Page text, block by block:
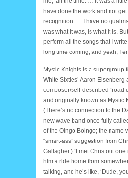
have done the work and not get
recognition. … I have no
was what it was, is what it is.
perform all the songs that I write
long time coming, and yeah, I
Mystic Knights is a supergroup
White Sixties’ Aaron Eisenberg
composer/self-described “road
and originally known as Mystic
(There’s no connection to the
new wave band once fully
of the Oingo Boingo; the name
“smart-ass” suggestion from
Gallagher.) “I met Chris out one
him a ride home from
talking, and he’s like, ‘Dude,